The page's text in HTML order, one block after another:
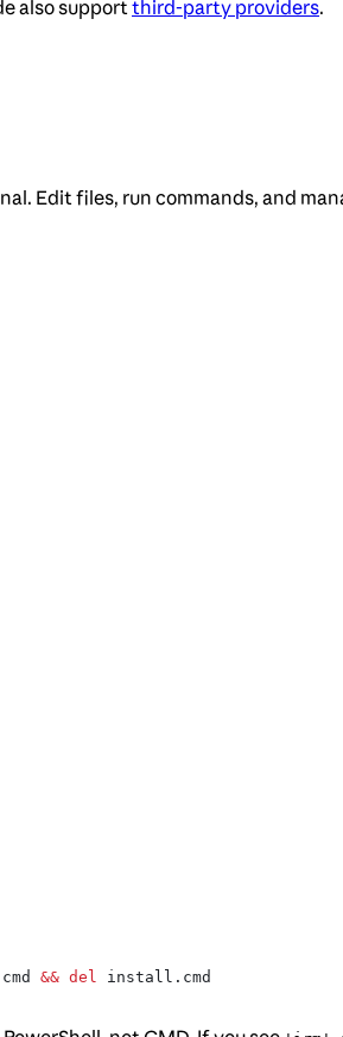
also supportthird-party providers.
Edit files, run commands, and
&& del install.cmd